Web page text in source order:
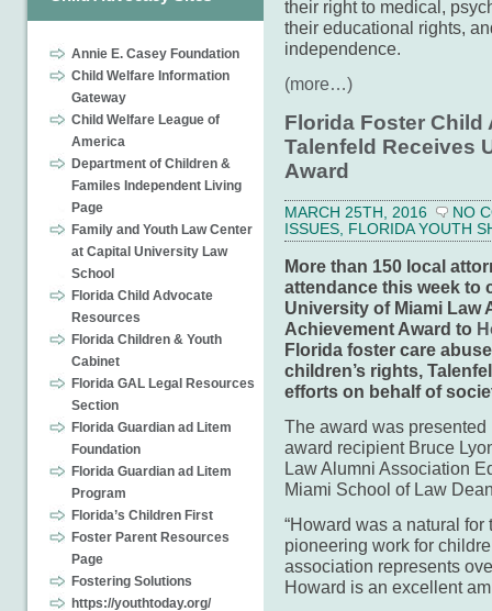
Annie E. Casey Foundation
Child Welfare Information
Gateway
Child Welfare League of
America
Department of Children &
Familes Independent Living
Page
Family and Youth Law Center
at Capital University Law
School
Florida Child Advocate
Resources
Florida Children & Youth
Cabinet
Florida GAL Legal Resources
Section
Florida Guardian ad Litem
Foundation
Florida Guardian ad Litem
Program
Florida’s Children First
Foster Parent Resources
Page
Fostering Solutions
https://youthtoday.org/
their right to medical,
their educational rights,
independence.
(more…)
Florida Foster Child
Talenfeld Receives
Award
MARCH 25TH, 2016
NO
ISSUES, FLORIDA YOUTH
More than 150 local
attendance this week to
University of Miami Law
Achievement Award to
Florida foster care
children’s rights,
efforts on behalf of
The award was
award recipient Bruce
Law Alumni Association
Miami School of Law
“Howard was a natural for
pioneering work for
association represents
Howard is an excellent